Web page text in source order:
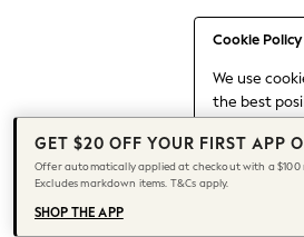
Cookie Policy
We use
the best
to our use of
Find out
cookie
Capsule Wardrobe
Chocolate Brown
Knee High Boots
Winter Sun
THE SET
Coats
GET $20 OFF YOUR FIRST APP
Offer automatically applied at checkout with a $100
Excludes markdown items. T&Cs apply.
SHOP THE APP